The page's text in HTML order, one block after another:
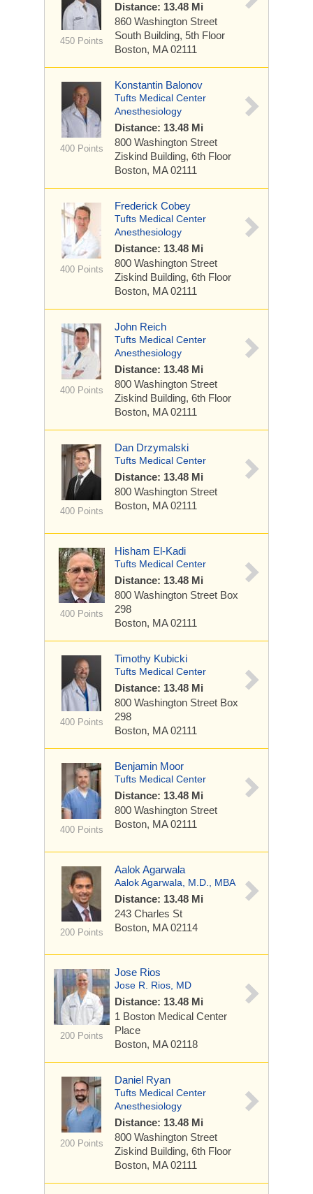
450 Points
Distance: 13.48 Mi
860 Washington Street
South Building, 5th Floor
Boston, MA 02111
400 Points
Konstantin Balonov
Tufts Medical Center
Anesthesiology
Distance: 13.48 Mi
800 Washington Street
Ziskind Building, 6th Floor
Boston, MA 02111
400 Points
Frederick Cobey
Tufts Medical Center
Anesthesiology
Distance: 13.48 Mi
800 Washington Street
Ziskind Building, 6th Floor
Boston, MA 02111
400 Points
John Reich
Tufts Medical Center
Anesthesiology
Distance: 13.48 Mi
800 Washington Street
Ziskind Building, 6th Floor
Boston, MA 02111
400 Points
Dan Drzymalski
Tufts Medical Center
Distance: 13.48 Mi
800 Washington Street
Boston, MA 02111
400 Points
Hisham El-Kadi
Tufts Medical Center
Distance: 13.48 Mi
800 Washington Street Box
298
Boston, MA 02111
400 Points
Timothy Kubicki
Tufts Medical Center
Distance: 13.48 Mi
800 Washington Street Box
298
Boston, MA 02111
400 Points
Benjamin Moor
Tufts Medical Center
Distance: 13.48 Mi
800 Washington Street
Boston, MA 02111
200 Points
Aalok Agarwala
Aalok Agarwala, M.D., MBA
Distance: 13.48 Mi
243 Charles St
Boston, MA 02114
200 Points
Jose Rios
Jose R. Rios, MD
Distance: 13.48 Mi
1 Boston Medical Center
Place
Boston, MA 02118
200 Points
Daniel Ryan
Tufts Medical Center
Anesthesiology
Distance: 13.48 Mi
800 Washington Street
Ziskind Building, 6th Floor
Boston, MA 02111